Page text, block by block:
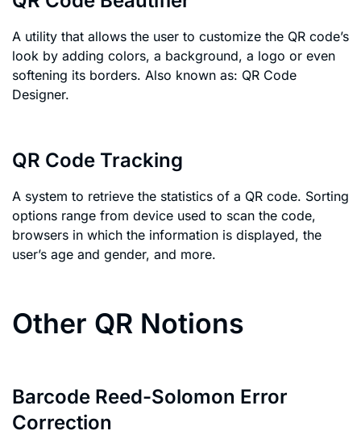
A utility that allows the user to customize the QR code’s
look by adding colors, a background, a logo or even
softening its borders. Also known as: QR Code
Designer.
QR Code Tracking
A system to retrieve the statistics of a QR code. Sorting
options range from device used to scan the code,
browsers in which the information is displayed, the
user’s age and gender, and more.
Other QR Notions
Barcode Reed-Solomon Error
Correction